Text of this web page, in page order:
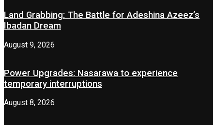
Land Grabbing: The Battle for Adeshina Azeez’s
Ibadan Dream
August 9, 2026
Power Upgrades: Nasarawa to experience
temporary interruptions
August 8, 2026